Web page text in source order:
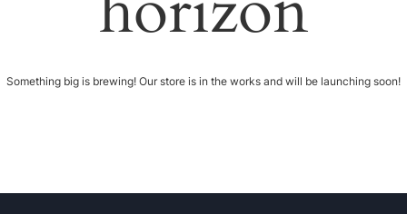
Something big is brewing! Our store is in the works and will be launching soon!